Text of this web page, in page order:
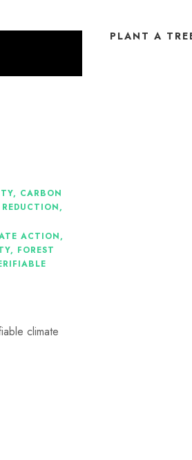
, CARBON
,
ACTION,
, FOREST
climate
PLANT A